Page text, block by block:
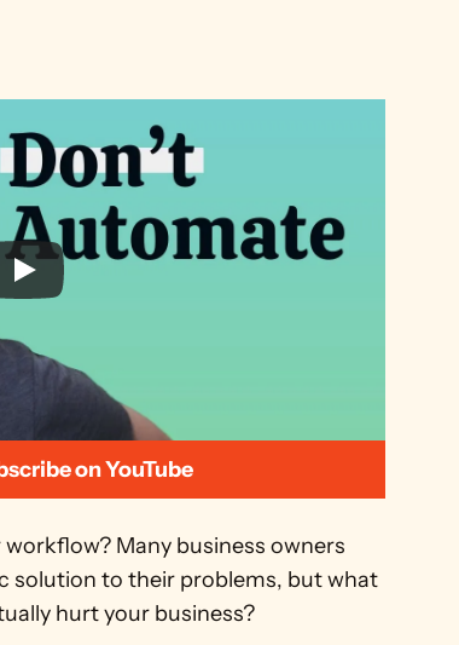
on YouTube
Many business owners
solution to their problems, but what
hurt your business?